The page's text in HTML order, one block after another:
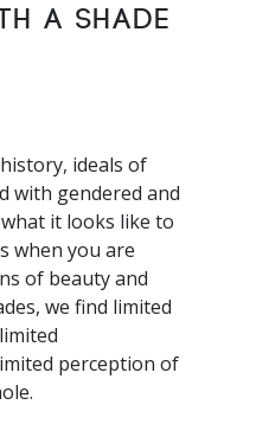
a Shade
ideals of
with gendered and
it looks like to
when you are
of beauty and
we find limited
perception of